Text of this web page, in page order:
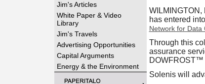
Jim's Articles
White Paper & Video
Library
Jim's Travels
Advertising Opportunities
Capital Arguments
Energy & the Environment
WILMINGTON,
has entered
Network for Data
Through this
assurance
DOWFROST™
Solenis will